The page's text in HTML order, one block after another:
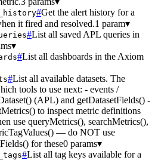
#Get the alert history for a
it fired and resolved.1 param▾
#List all saved APL queries in
▾
#List all dashboards in the Axiom
#List all available datasets. The
tools to use next: - events /
(APL) and getDatasetFields() -
to inspect metric definitions
use queryMetrics(), searchMetrics(),
— do NOT use
for these0 params▾
#List all tag keys available for a